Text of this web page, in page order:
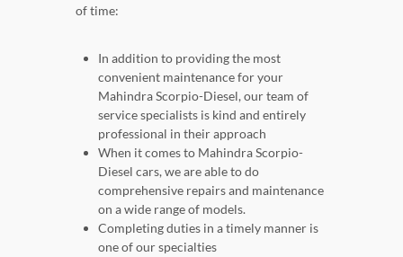
of time:
In addition to providing the most
convenient maintenance for your
Mahindra Scorpio-Diesel, our team of
service specialists is kind and entirely
professional in their approach
When it comes to Mahindra Scorpio-
Diesel cars, we are able to do
comprehensive repairs and maintenance
on a wide range of models.
Completing duties in a timely manner is
one of our specialties